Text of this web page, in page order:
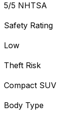
5/5 NHTSA
Safety Rating
Low
Theft Risk
Compact SUV
Body Type